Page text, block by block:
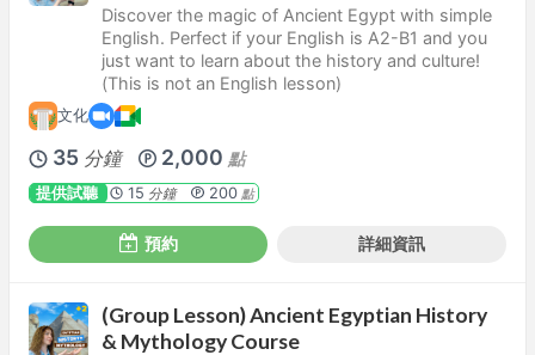
Discover the magic of Ancient Egypt with simple
English. Perfect if your English is A2-B1 and you
just want to learn about the history and culture!
(This is not an English lesson)
文化
35 分鐘 2,000 點
提供試聽 15 分鐘 200點
預約 詳細資訊
(Group Lesson) Ancient Egyptian History
& Mythology Course